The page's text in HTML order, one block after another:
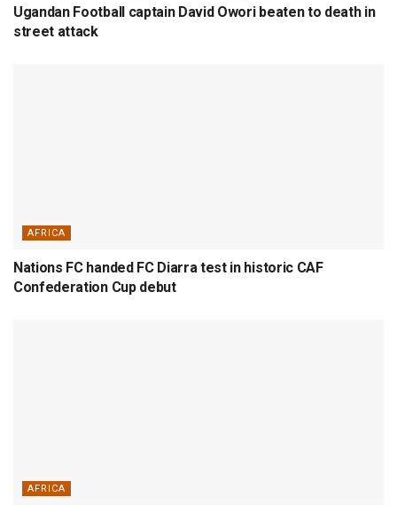
Ugandan Football captain David Owori beaten to death in
street attack
AFRICA
Nations FC handed FC Diarra test in historic CAF
Confederation Cup debut
AFRICA